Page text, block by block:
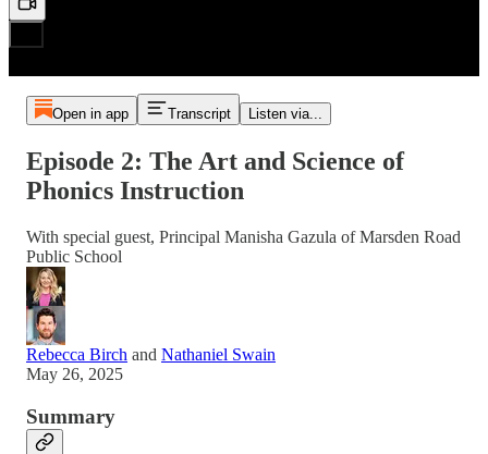
Open in app Transcript Listen via...
Episode 2: The Art and Science of
Phonics Instruction
With special guest, Principal Manisha Gazula of Marsden Road
Public School
Rebecca Birch and Nathaniel Swain
May 26, 2025
Summary